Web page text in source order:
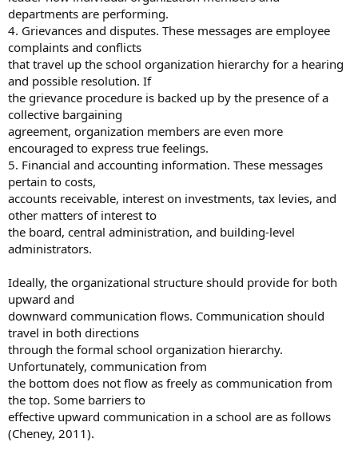
departments are performing.
4. Grievances and disputes. These messages are employee
complaints and conflicts
that travel up the school organization hierarchy for a hearing
and possible resolution. If
the grievance procedure is backed up by the presence of a
collective bargaining
agreement, organization members are even more
encouraged to express true feelings.
5. Financial and accounting information. These messages
pertain to costs,
accounts receivable, interest on investments, tax levies, and
other matters of interest to
the board, central administration, and building-level
administrators.
Ideally, the organizational structure should provide for both
upward and
downward communication flows. Communication should
travel in both directions
through the formal school organization hierarchy.
Unfortunately, communication from
the bottom does not flow as freely as communication from
the top. Some barriers to
effective upward communication in a school are as follows
(Cheney, 2011).